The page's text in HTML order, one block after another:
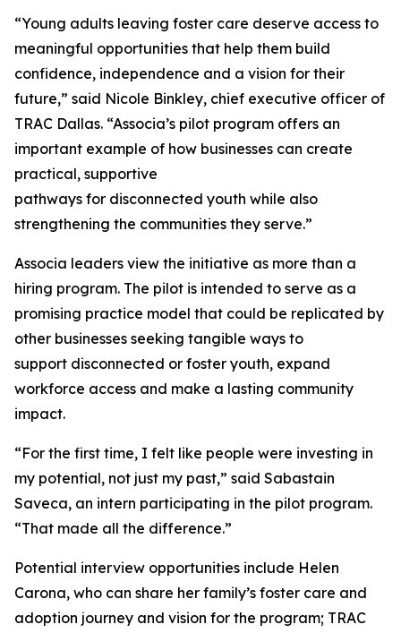
“Young adults leaving foster care deserve access to
meaningful opportunities that help them build
confidence, independence and a vision for their
future,” said Nicole Binkley, chief executive officer of
TRAC Dallas. “Associa’s pilot program offers an
important example of how businesses can create
practical, supportive
pathways for disconnected youth while also
strengthening the communities they serve.”
Associa leaders view the initiative as more than a
hiring program. The pilot is intended to serve as a
promising practice model that could be replicated by
other businesses seeking tangible ways to
support disconnected or foster youth, expand
workforce access and make a lasting community
impact.
“For the first time, I felt like people were investing in
my potential, not just my past,” said Sabastain
Saveca, an intern participating in the pilot program.
“That made all the difference.”
Potential interview opportunities include Helen
Carona, who can share her family’s foster care and
adoption journey and vision for the program; TRAC